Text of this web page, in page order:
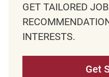
GET TAILORED JOB
INTERESTS.
Get